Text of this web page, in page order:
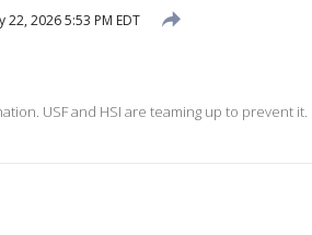
22, 2026 5:53 PM EDT
USF and HSI are teaming up to prevent it.